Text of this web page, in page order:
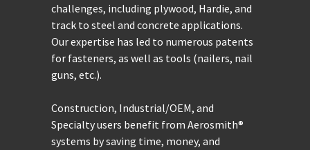
challenges, including plywood, Hardie, and
track to steel and concrete applications.
Our expertise has led to numerous patents
for fasteners, as well as tools (nailers, nail
guns, etc.).
Construction, Industrial/OEM, and
Specialty users benefit from Aerosmith®
systems by saving time, money, and